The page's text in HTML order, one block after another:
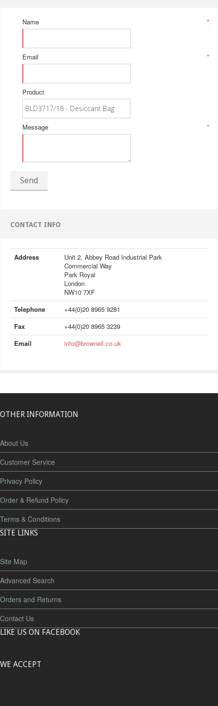
*
Name
*
Email
Product
*
Message
Send
CONTACT INFO
Address
Unit 2, Abbey Road Industrial Park
Commercial Way
Park Royal
London
NW10 7XF
Telephone
+44(0)20 8965 9281
Fax
+44(0)20 8965 3239
Email
info@brownell.co.uk
OTHER INFORMATION
About Us
Customer Service
Privacy Policy
Order & Refund Policy
Terms & Conditions
SITE LINKS
Site Map
Advanced Search
Orders and Returns
Contact Us
LIKE US ON FACEBOOK
WE ACCEPT